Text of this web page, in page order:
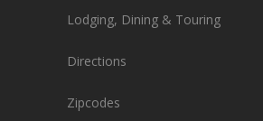
Lodging, Dining & Touring
Directions
Zipcodes